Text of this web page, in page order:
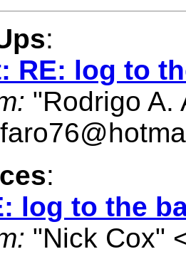
:
RE: log to
"Rodrigo A.
:
log to the
"Nick Cox"